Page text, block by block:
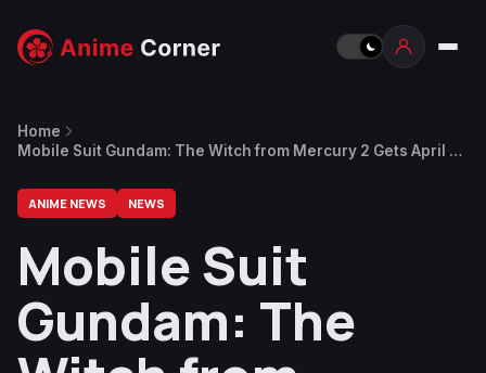
Home
Mobile Suit Gundam: The Witch from Mercury 2 Gets April 9
ANIME NEWS NEWS
Mobile Suit
Gundam: The